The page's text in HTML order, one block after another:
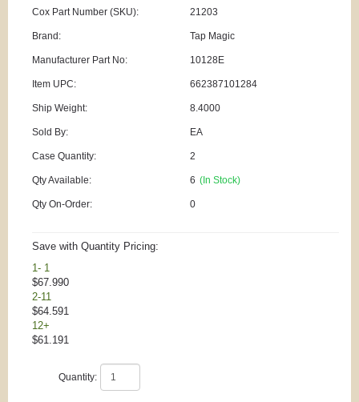
Cox Part Number (SKU): 21203
Brand: Tap Magic
Manufacturer Part No: 10128E
Item UPC: 662387101284
Ship Weight: 8.4000
Sold By: EA
Case Quantity: 2
Qty Available: 6 (In Stock)
Qty On-Order: 0
Save with Quantity Pricing:
1- 1
$67.990
2-11
$64.591
12+
$61.191
Quantity: